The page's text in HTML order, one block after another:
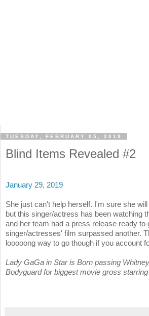
TUESDAY, FEBRUARY 05, 2019
Blind Items Revealed #2
January 29, 2019
She just can't help herself. I'm sure she
but this singer/actress has been watching
and her team had a press release ready to
singer/actresses' film surpassed another.
looooong way to go though if you account
Lady GaGa in Star is Born passing
Bodyguard for biggest movie gross starring